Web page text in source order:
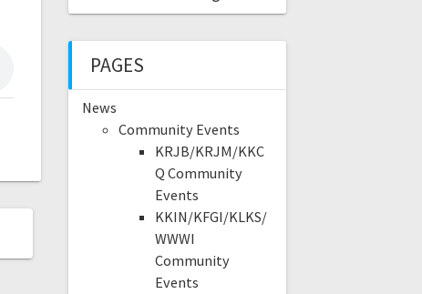
PAGES
News
Community Events
KRJB/KRJM/KKC
Q Community
Events
KKIN/KFGI/KLKS/
WWWI
Community
Events